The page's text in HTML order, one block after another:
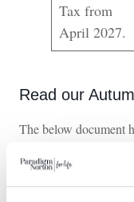
Tax from
April 2027.
Read our
The below document